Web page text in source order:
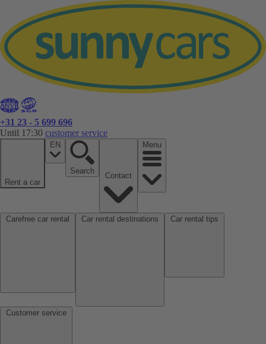
+31 23 - 5 699 696
Until 17:30 customer service
Rent a car
EN
Search
Menu